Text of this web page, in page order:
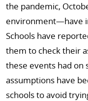
the pandemic,
environment—have
Schools have
them to check their
these events had on
assumptions have
schools to avoid